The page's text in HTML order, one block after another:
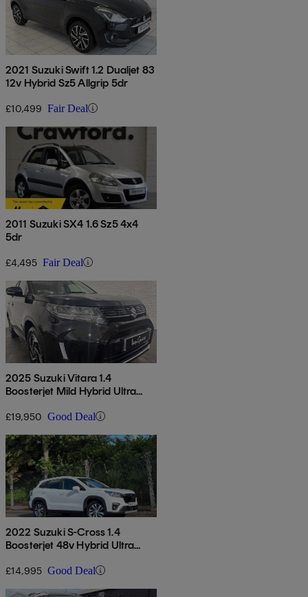
2021 Suzuki Swift 1.2 Dualjet 83
12v Hybrid Sz5 Allgrip 5dr
£10,499 Fair Deal
2011 Suzuki SX4 1.6 Sz5 4x4
5dr
£4,495 Fair Deal
2025 Suzuki Vitara 1.4
Boosterjet Mild Hybrid Ultra
£19,950 Good Deal
2022 Suzuki S-Cross 1.4
Boosterjet 48v Hybrid Ultra
£14,995 Good Deal